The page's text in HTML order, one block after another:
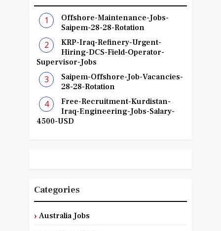
Offshore-Maintenance-Jobs-
Saipem-28-28-Rotation
KRP-Iraq-Refinery-Urgent-
Hiring-DCS-Field-Operator-
Supervisor-Jobs
Saipem-Offshore-Job-Vacancies-
28-28-Rotation
Free-Recruitment-Kurdistan-
Iraq-Engineering-Jobs-Salary-
4500-USD
Categories
Australia Jobs